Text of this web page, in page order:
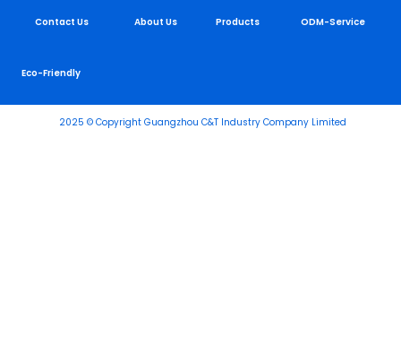
Contact Us About Us Products ODM-Service
Eco-Friendly
2025 © Copyright Guangzhou C&T Industry Company Limited